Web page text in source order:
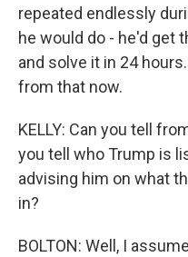
repeated endlessly
he would do - he'd get
and solve it in 24
from that now.
KELLY: Can you tell
you tell who Trump is
advising him on what
in?
BOLTON: Well, I